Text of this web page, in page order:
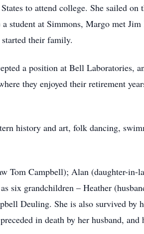
to attend college. She sailed
student at Simmons, Margo met
their family.
a position at Bell Laboratories,
they enjoyed their retirement
history and art, folk dancing,
Tom Campbell); Alan (daughter-in-
six grandchildren – Heather
Deuling. She is also survived by
in death by her husband, and